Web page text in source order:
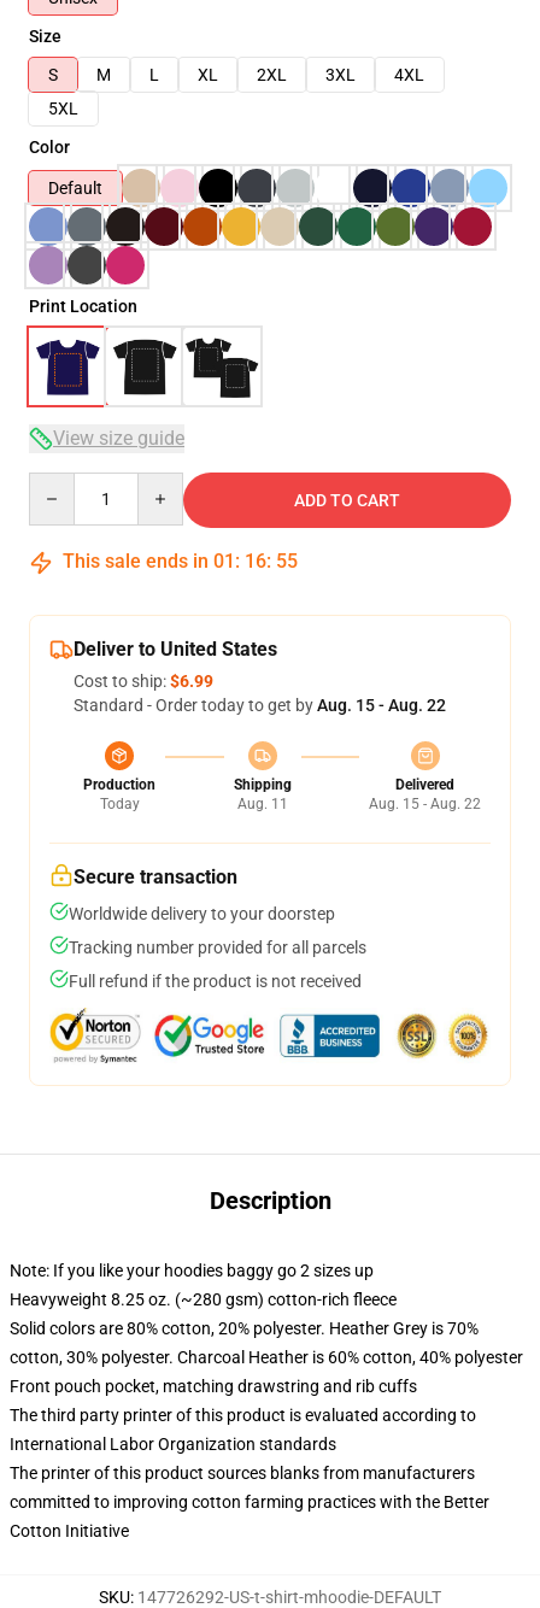
Size
S
M L XL 2XL 3XL
4XL
5XL
Color
Default
Print Location
View size guide
ADD TO CART
This sale ends in 01 : 16: 54
Deliver to United States
Cost to ship:$6.99
Standard - Order today to get byAug. 15 - Aug. 22
Production
Today
Shipping
Aug. 11
Delivered
Aug. 15 - Aug. 22
Secure transaction
Worldwide delivery to your doorstep
Tracking number provided for all parcels
Full refund if the product is not received
Description
Note: If you like your hoodies baggy go 2 sizes up
Heavyweight 8.25 oz. (~280 gsm) cotton-rich fleece
Solid colors are 80% cotton, 20% polyester. Heather Grey is 70%
cotton, 30% polyester. Charcoal Heather is 60% cotton, 40% polyester
Front pouch pocket, matching drawstring and rib cuffs
The third party printer of this product is evaluated according to
International Labor Organization standards
The printer of this product sources blanks from manufacturers
committed to improving cotton farming practices with the Better
Cotton Initiative
SKU: 147726292-US-t-shirt-mhoodie-DEFAULT